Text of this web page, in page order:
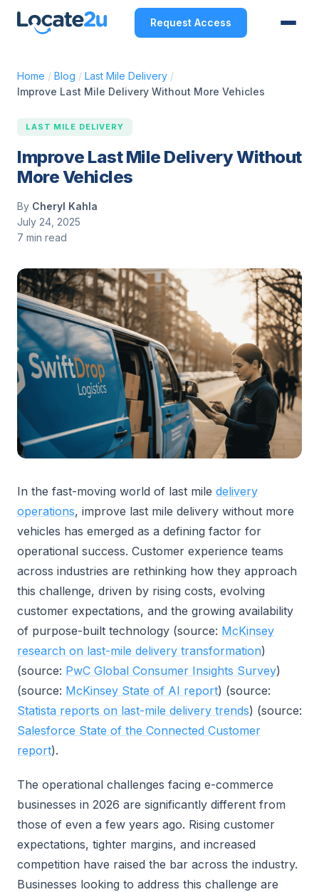
Request Access
Home / Blog / Last Mile Delivery /
Improve Last Mile Delivery Without More Vehicles
LAST MILE DELIVERY
Improve Last Mile Delivery Without
More Vehicles
By Cheryl Kahla
July 24, 2025
7 min read
In the fast-moving world of last mile delivery
operations, improve last mile delivery without more
vehicles has emerged as a defining factor for
operational success. Customer experience teams
across industries are rethinking how they approach
this challenge, driven by rising costs, evolving
customer expectations, and the growing availability
of purpose-built technology (source: McKinsey
research on last-mile delivery transformation)
(source: PwC Global Consumer Insights Survey)
(source: McKinsey State of AI report) (source:
Statista reports on last-mile delivery trends) (source:
Salesforce State of the Connected Customer
report).
The operational challenges facing e-commerce
businesses in 2026 are significantly different from
those of even a few years ago. Rising customer
expectations, tighter margins, and increased
competition have raised the bar across the industry.
Businesses looking to address this challenge are